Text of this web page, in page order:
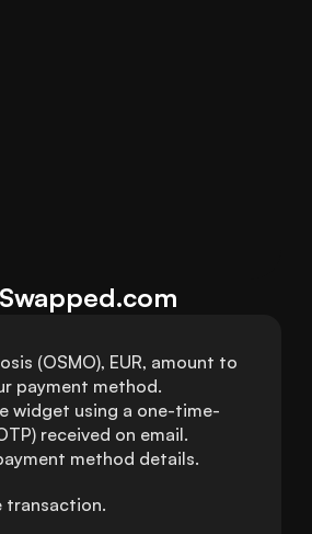
(OSMO), EUR, amount to
payment method.
widget using a one-time-
received on email.
method details.
transaction.